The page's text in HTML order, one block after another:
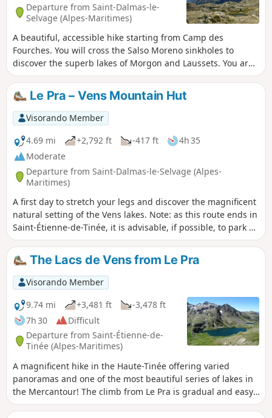
Departure from Saint-Dalmas-le-
Selvage (Alpes-Maritimes)
A beautiful, accessible hike starting from Camp des
Fourches. You will cross the Salso Moreno sinkholes to
discover the superb lakes of Morgon and Laussets. You are
in the Mercantour National Park, where there are
regulations to be observed, with fines of up to €1,500 for
non-compliance. See practical information.
Le Pra – Vens Mountain Hut
Visorando Member
4.69 mi
+2,792 ft -417 ft
4h 35
Moderate
Departure from Saint-Dalmas-le-Selvage (Alpes-
Maritimes)
A first day to stretch your legs and discover the magnificent
natural setting of the Vens lakes. Note: as this route ends in
Saint-Étienne-de-Tinée, it is advisable, if possible, to park a
second car in Saint-Étienne-de-Tinée to shuttle back to the
starting point. Otherwise, allow around €25 for the taxi
journey from Saint-Étienne-de-Tinée to Le Pra, but please
note that booking is required a few hours in advance.
The Lacs de Vens from Le Pra
Visorando Member
9.74 mi
+3,481 ft
-3,478 ft
7h 30
Difficult
Departure from Saint-Étienne-de-
Tinée (Alpes-Maritimes)
A magnificent hike in the Haute-Tinée offering varied
panoramas and one of the most beautiful series of lakes in
the Mercantour! The climb from Le Pra is gradual and easy,
with the Cime de la Bonnette behind you. You then pass